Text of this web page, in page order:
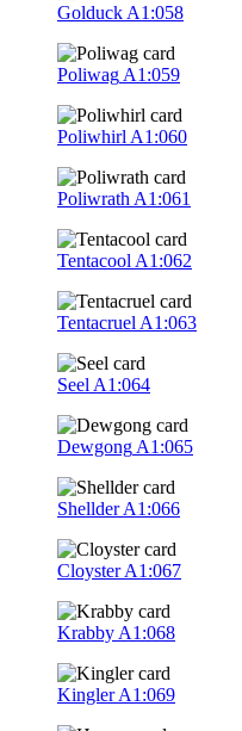
Golduck A1:058
Poliwag A1:059
Poliwhirl A1:060
Poliwrath A1:061
Tentacool A1:062
Tentacruel A1:063
Seel A1:064
Dewgong A1:065
ShellderA1:066
CloysterA1:067
Krabby A1:068
KinglerA1:069